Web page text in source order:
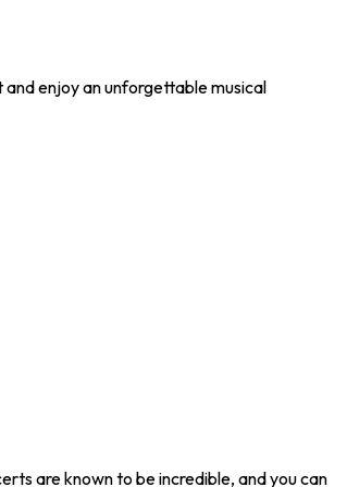
enjoy an unforgettable musical
are known to be incredible, and you can